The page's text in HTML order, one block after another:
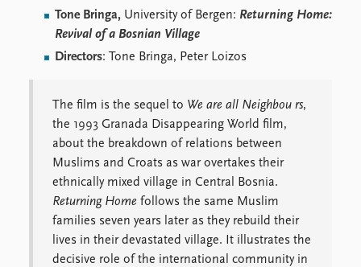
Tone Bringa, University of Bergen: Returning Home:
Revival of a Bosnian Village
Directors: Tone Bringa, Peter Loizos
The film is the sequel to We are all Neighbou rs,
the 1993 Granada Disappearing World film,
about the breakdown of relations between
Muslims and Croats as war overtakes their
ethnically mixed village in Central Bosnia.
Returning Home follows the same Muslim
families seven years later as they rebuild their
lives in their devastated village. It illustrates the
decisive role of the international community in